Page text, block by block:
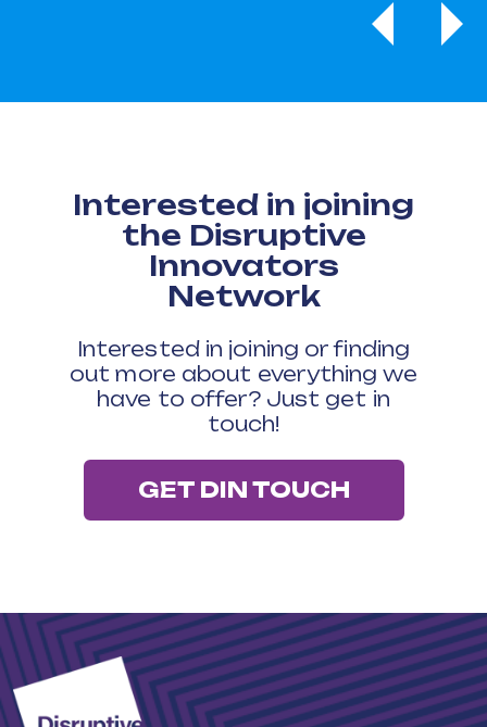
Previous
"Completed applications
and waiting list application
"DIN really helps you rethink and
reset how you do things. It’s
great to be challenged.”
Colin McCulloch, Barrhead Housing
Association
Interested in joining
the Disruptive
Innovators
Network
Interested in joining or finding
out more about everything we
have to offer? Just get in
touch!
GET DIN TOUCH